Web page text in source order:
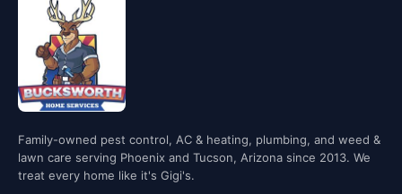
Family-owned pest control, AC & heating, plumbing, and weed &
lawn care serving Phoenix and Tucson, Arizona since 2013. We
treat every home like it's Gigi's.